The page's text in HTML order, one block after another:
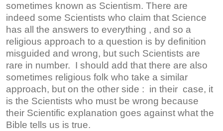
sometimes known as Scientism. There are
indeed some Scientists who claim that Science
has all the answers to everything , and so a
religious approach to a question is by definition
misguided and wrong, but such Scientists are
rare in number. I should add that there are also
sometimes religious folk who take a similar
approach, but on the other side : in their case, it
is the Scientists who must be wrong because
their Scientific explanation goes against what the
Bible tells us is true.